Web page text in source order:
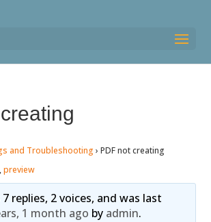
and Troubleshooting › PDF not creating
,preview
replies, 2 voices, and was last
1 month ago by admin.